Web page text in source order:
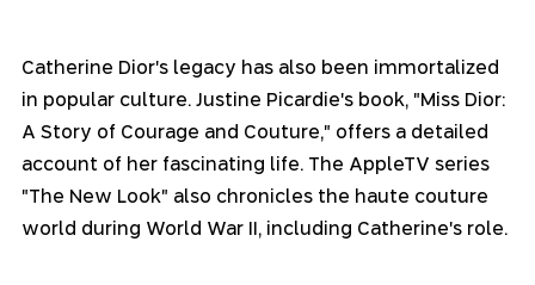
Catherine Dior's legacy has also been immortalized
in popular culture. Justine Picardie's book, "Miss Dior:
A Story of Courage and Couture," offers a detailed
account of her fascinating life. The AppleTV series
"The New Look" also chronicles the haute couture
world during World War II, including Catherine's role.